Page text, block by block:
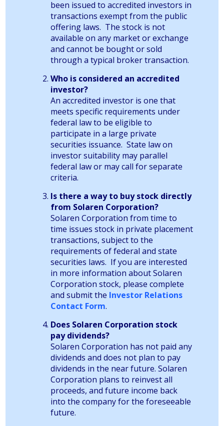
been issued to accredited investors in
transactions exempt from the public
offering laws. The stock is not
available on any market or exchange
and cannot be bought or sold
through a typical broker transaction.
Who is considered an accredited
investor?
An accredited investor is one that
meets specific requirements under
federal law to be eligible to
participate in a large private
securities issuance. State law on
investor suitability may parallel
federal law or may call for separate
criteria.
Is there a way to buy stock directly
from Solaren Corporation?
Solaren Corporation from time to
time issues stock in private placement
transactions, subject to the
requirements of federal and state
securities laws. If you are interested
in more information about Solaren
Corporation stock, please complete
and submit the Investor Relations
Contact Form.
Does Solaren Corporation stock
pay dividends?
Solaren Corporation has not paid any
dividends and does not plan to pay
dividends in the near future. Solaren
Corporation plans to reinvest all
proceeds, and future income back
into the company for the foreseeable
future.